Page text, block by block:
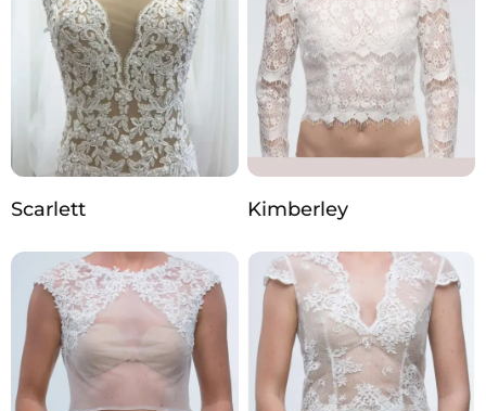
Scarlett Kimberley